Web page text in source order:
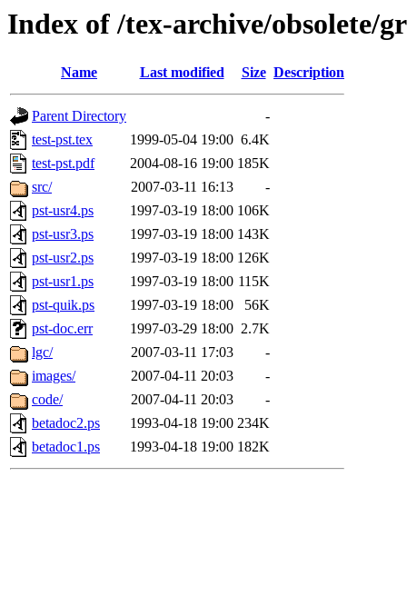
Index of /tex-archive/obsolete/
Name Last modified Size Description
Parent Directory
-
test-pst.tex
1999-05-04 19:00 6.4K
test-pst.pdf
2004-08-16 19:00 185K
src/
2007-03-11 16:13
-
pst-usr4.ps
1997-03-19 18:00 106K
pst-usr3.ps
1997-03-19 18:00 143K
pst-usr2.ps
1997-03-19 18:00 126K
pst-usr1.ps
1997-03-19 18:00 115K
pst-quik.ps
1997-03-19 18:00
56K
pst-doc.err
1997-03-29 18:00 2.7K
lgc/
2007-03-11 17:03
-
images/
2007-04-11 20:03
-
code/
2007-04-11 20:03
-
betadoc2.ps
1993-04-18 19:00 234K
betadoc1.ps
1993-04-18 19:00 182K